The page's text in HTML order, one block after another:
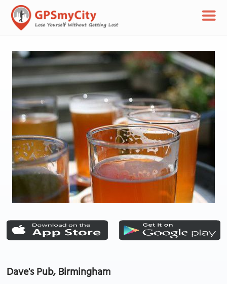
Dave's Pub, Birmingham